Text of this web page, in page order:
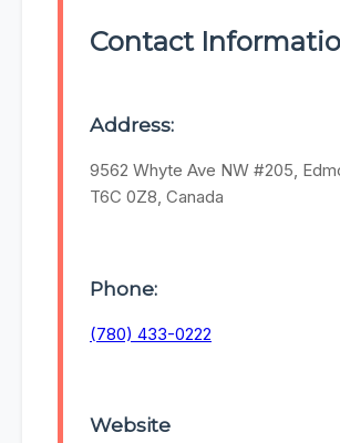
Contact
Address:
9562 Whyte Ave NW #205,
T6C 0Z8, Canada
Phone:
(780) 433-0222
Website